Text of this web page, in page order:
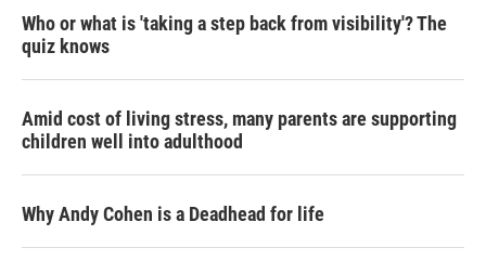
Who or what is 'taking a step back from visibility'? The
quiz knows
Amid cost of living stress, many parents are supporting
children well into adulthood
Why Andy Cohen is a Deadhead for life